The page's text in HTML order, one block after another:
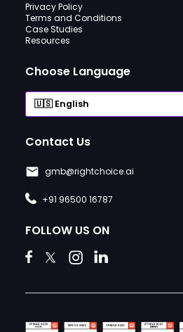
Privacy Policy
Terms and Conditions
Case Studies
Resources
Choose Language
Contact Us
gmb@rightchoice.ai
+91 96500 16787
FOLLOW US ON